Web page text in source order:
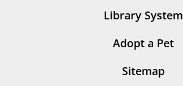
Library System
Adopt a Pet
Sitemap